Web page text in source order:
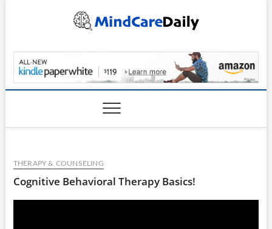
MindCareDaily.com
THERAPY & COUNSELING
Cognitive Behavioral Therapy Basics!